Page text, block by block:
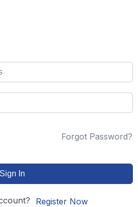
Forgot Password?
Sign In
Register Now